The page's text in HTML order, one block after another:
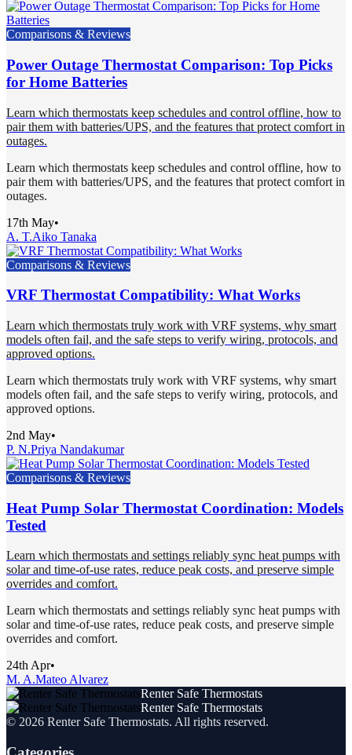
Comparisons & Reviews
Power Outage Thermostat Comparison: Top Picks
for Home Batteries
Learn which thermostats keep schedules and control offline, how to
pair them with batteries/UPS, and the features that protect comfort in
outages.
Learn which thermostats keep schedules and control offline, how to
pair them with batteries/UPS, and the features that protect comfort in
outages.
17th May•
A. T.Aiko Tanaka
Comparisons & Reviews
VRF Thermostat Compatibility: What Works
Learn which thermostats truly work with VRF systems, why smart
models often fail, and the safe steps to verify wiring, protocols, and
approved options.
Learn which thermostats truly work with VRF systems, why smart
models often fail, and the safe steps to verify wiring, protocols, and
approved options.
2nd May•
P. N.Priya Nandakumar
Comparisons & Reviews
Heat Pump Solar Thermostat Coordination: Models
Tested
Learn which thermostats and settings reliably sync heat pumps with
solar and time-of-use rates, reduce peak costs, and preserve simple
overrides and comfort.
Learn which thermostats and settings reliably sync heat pumps with
solar and time-of-use rates, reduce peak costs, and preserve simple
overrides and comfort.
24th Apr•
M. A.Mateo Alvarez
Renter Safe Thermostats
Renter Safe Thermostats
© 2026 Renter Safe Thermostats. All rights reserved.